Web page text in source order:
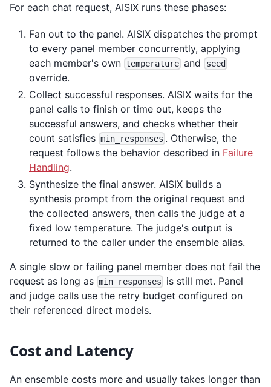
For each chat request, AISIX runs these phases:
Fan out to the panel. AISIX dispatches the prompt
to every panel member concurrently, applying
each member's own temperature and seed
override.
Collect successful responses. AISIX waits for the
panel calls to finish or time out, keeps the
successful answers, and checks whether their
count satisfies min_responses . Otherwise, the
request follows the behavior described in Failure
Handling.
Synthesize the final answer. AISIX builds a
synthesis prompt from the original request and
the collected answers, then calls the judge at a
fixed low temperature. The judge's output is
returned to the caller under the ensemble alias.
A single slow or failing panel member does not fail the
request as long as min_responses
is still met. Panel
and judge calls use the retry budget configured on
their referenced direct models.
Cost and Latency
An ensemble costs more and usually takes longer than